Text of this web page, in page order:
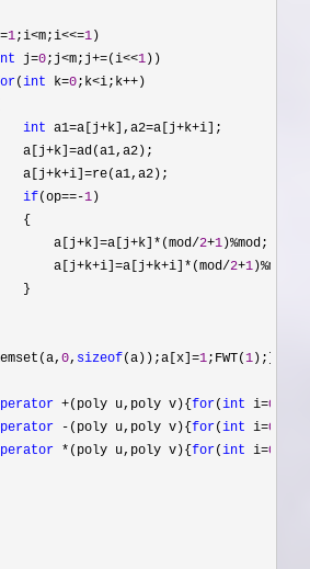
1;i<m;i<<=1 )
j=0;j<m;j+=(i<<1 ))
(int k=0;k<i;k++ )
int a1=a[j+k],a2=a[j+k+i];
a[j
+k]=ad(a1,a2);
a[j
+k+i]=re(a1,a2);
if(op==-1 )
{
a[j
+k]=a[j+k]*(mod/2+1 )%mod;
a[j
+k+i]=a[j+k+i]*(mod/2+1 )%mod;
}
0, sizeof(a));a[x]=1;FWT(1 );}
+(poly u,poly v){ for(int i=0
-(poly u,poly v){ for(int i=0
*(poly u,poly v){ for(int i=0